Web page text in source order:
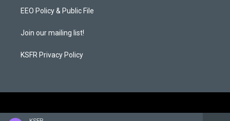
a
k
EEO Policy & Public File
Join our mailing list!
KSFR Privacy Policy